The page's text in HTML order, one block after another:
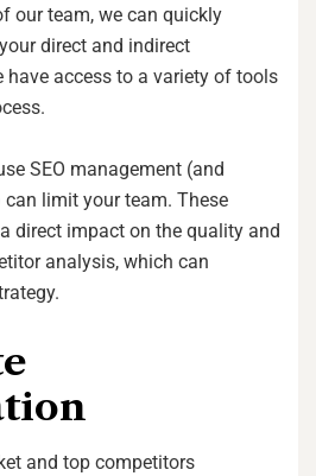
our team, we can quickly
direct and indirect
have access to a variety of tools
SEO management (and
limit your team. These
direct impact on the quality and
analysis, which can
and top competitors